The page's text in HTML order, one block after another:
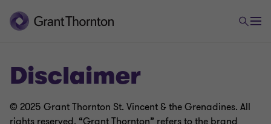
Disclaimer
© 2025 Grant Thornton St. Vincent & the Grenadines. All